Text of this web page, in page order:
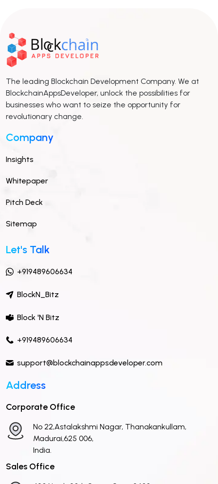
The leading Blockchain Development Company. We at
BlockchainAppsDeveloper, unlock the possibilities for
businesses who want to seize the opportunity for
revolutionary change.
Company
Insights
Whitepaper
Pitch Deck
Sitemap
Let's Talk
+919489606634
BlockN_Bitz
Block 'N Bitz
+919489606634
support@blockchainappsdeveloper.com
Address
Corporate Office
No 22,Astalakshmi Nagar, Thanakankullam,
Madurai,625 006,
India.
Sales Office